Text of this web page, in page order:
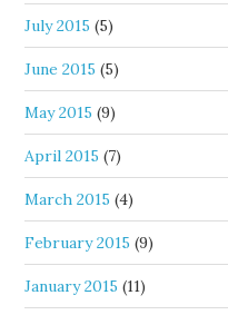
July 2015 (5)
June 2015 (5)
May 2015 (9)
April 2015 (7)
March 2015 (4)
February 2015 (9)
January 2015 (11)